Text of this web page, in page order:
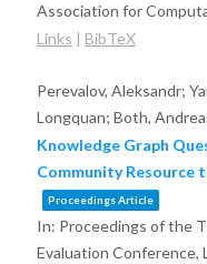
Association for
Links | BibTeX
Perevalov, Aleksandr;
Longquan; Both,
Knowledge Graph
Community Resource
Proceedings Article
In: Proceedings of the
Evaluation Conference,